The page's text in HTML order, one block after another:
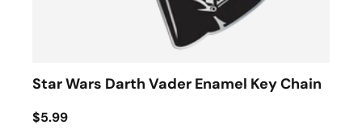
Star Wars Darth Vader Enamel Key Chain
$5.99